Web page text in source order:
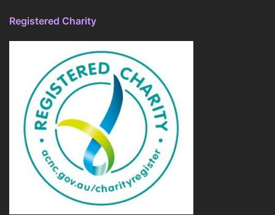
Registered Charity